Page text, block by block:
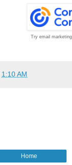
Try email
1:10 AM
Home